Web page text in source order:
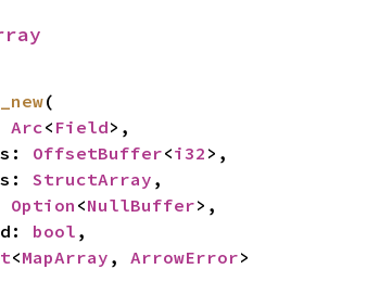
(
Arc< Field>,
OffsetBuffer<i32 >,
StructArray ,
Option <NullBuffer>,
bool ,
<MapArray , ArrowError>